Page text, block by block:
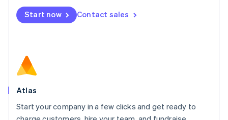
Start now Contact sales
Atlas
Start your company in a few clicks and get ready to
Mexico
EspañolEnglish
Netherlands
Norway
English
Poland
Portugal
PortuguêsEnglish